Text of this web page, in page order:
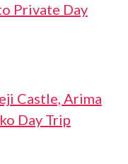
Private Day
Castle, Arima
Day Trip